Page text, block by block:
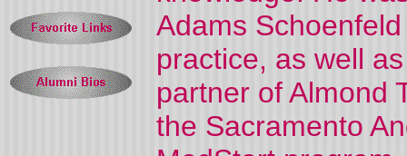
Adams
practice, as well
partner of Almond
the Sacramento